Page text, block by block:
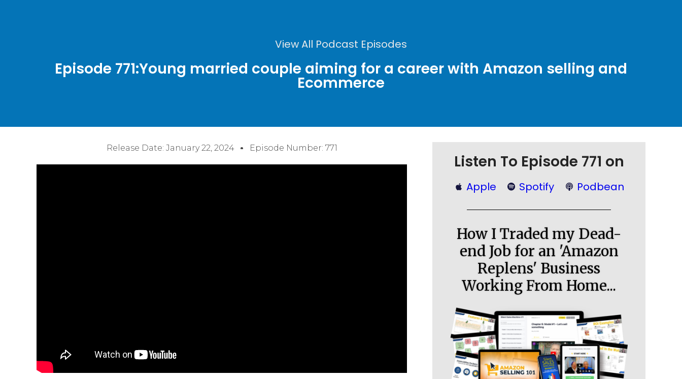
View All Podcast Episodes
Episode 771:Young married couple aiming for a career with Amazon selling and
Ecommerce
Release Date: January 22, 2024 Episode Number: 771
Listen To Episode 771 on
Apple Spotify Podbean
How I Traded my Dead-
end Job for an 'Amazon
Replens' Business
Working From Home...